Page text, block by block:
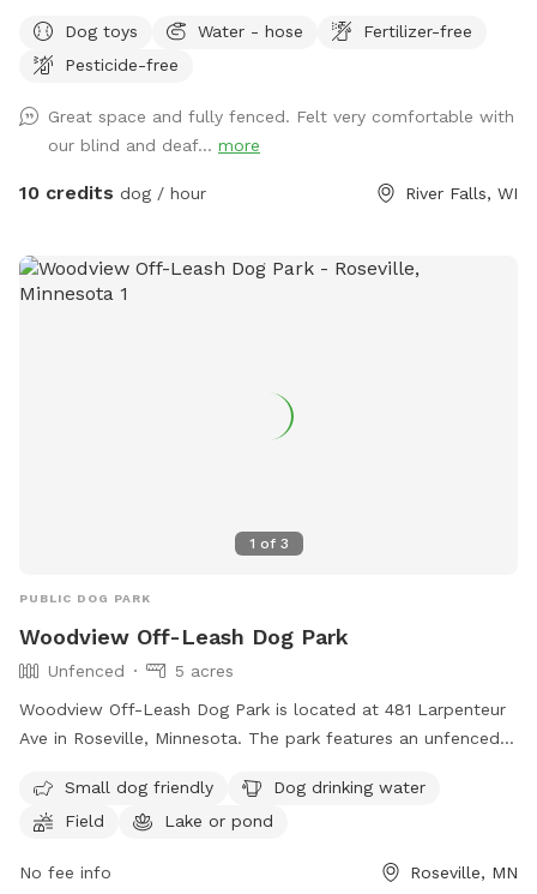
a few paths thru the weeds…
Dog toys Water - hose
Fertilizer-free
Pesticide-free
Great space and fully fenced. Felt very comfortable with
our blind and deaf... more
10 credits dog / hour River Falls, WI
1 of 3
PUBLIC DOG PARK
Woodview Off-Leash Dog Park
Unfenced
5 acres
Woodview Off-Leash Dog Park is located at 481 Larpenteur
Ave in Roseville, Minnesota. The park features an unfenced
dog drinking water, a field, and a nearby lake or pond for
dogs to splash around in. For more information, visit their
call (651) 748-2500.
Small dog friendly
Dog drinking water
Field
Lake or pond
No fee info Roseville, MN